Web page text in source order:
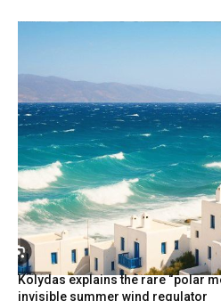
Kolydas explains the rare “polar
invisible summer wind regulator